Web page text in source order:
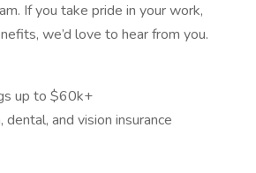
If you take pride in your work,
we’d love to hear from you.
up to $60k+
and vision insurance